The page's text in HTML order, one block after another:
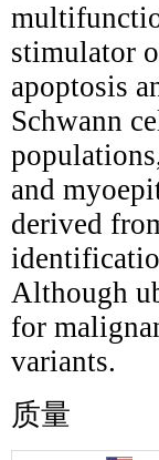
stimulator
apoptosis
Schwann
and
derived
Although
for
variants.
质量